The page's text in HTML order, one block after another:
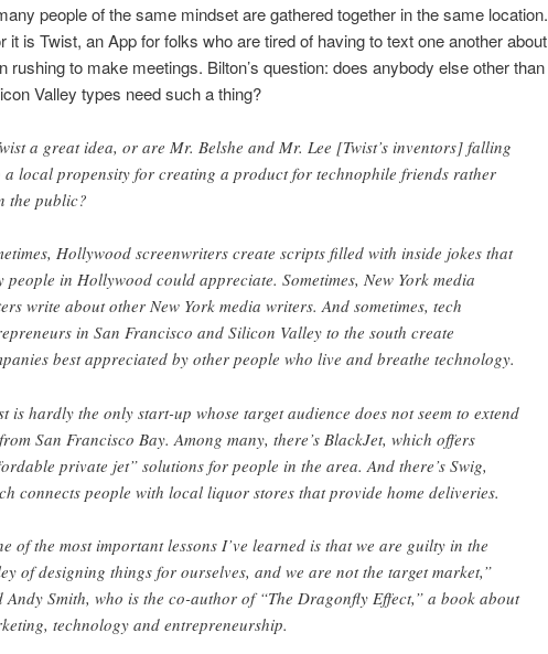
people of the same mindset are gathered together in the same location.
it is Twist, an App for folks who are tired of having to text one another about
rushing to make meetings. Bilton’s question: does anybody else other than
Valley types need such a thing?
a great idea, or are Mr. Belshe and Mr. Lee [Twist’s inventors] falling
a local propensity for creating a product for technophile friends rather
the public?
Hollywood screenwriters create scripts filled with inside jokes that
people in Hollywood could appreciate. Sometimes, New York media
write about other New York media writers. And sometimes, tech
in San Francisco and Silicon Valley to the south create
best appreciated by other people who live and breathe technology.
is hardly the only start-up whose target audience does not seem to extend
San Francisco Bay. Among many, there’s BlackJet, which offers
private jet” solutions for people in the area. And there’s Swig,
connects people with local liquor stores that provide home deliveries.
of the most important lessons I’ve learned is that we are guilty in the
of designing things for ourselves, and we are not the target market,”
Andy Smith, who is the co-author of “The Dragonfly Effect,” a book about
technology and entrepreneurship.